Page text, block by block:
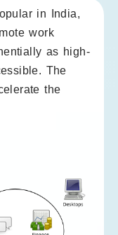
in India,
work
as high-
The
the